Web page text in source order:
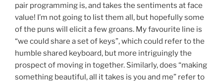
pair programming is, and takes the sentiments at face
value! I’m not going to list them all, but hopefully some
of the puns will elicit a few groans. My favourite line is
“we could share a set of keys”, which could refer to the
humble shared keyboard, but more intriguingly the
prospect of moving in together. Similarly, does “making
something beautiful, all it takes is you and me” refer to